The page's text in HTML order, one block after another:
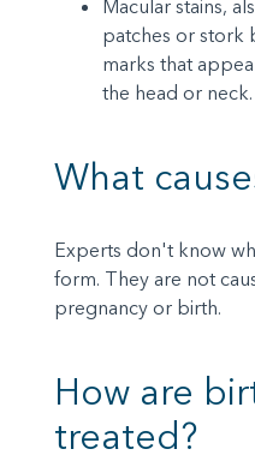
Macular stains,
patches or stork
marks that
the head or
What
Experts don't know
form. They are not
pregnancy or birth.
How are
treated?